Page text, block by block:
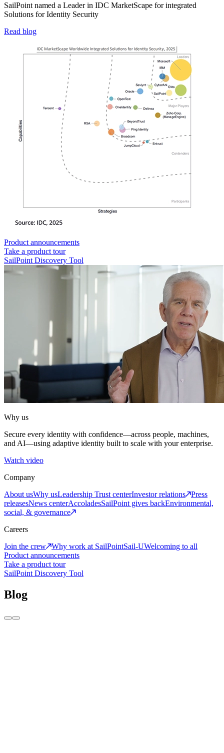
SailPoint named a Leader in IDC MarketScape for integrated
Solutions for Identity Security
Read blog
Product announcements
Take a product tour
SailPoint Discovery Tool
Why us
Secure every identity with confidence—across people, machines,
and AI—using adaptive identity built to scale with your enterprise.
Watch video
Company
About usWhy usLeadership Trust centerInvestor relations
Press
releasesNews centerAccoladesSailPoint gives backEnvironmental,
social, & governance
Careers
Join the crew
Why work at SailPointSail-UWelcoming to all
Product announcements
Take a product tour
SailPoint Discovery Tool
Blog